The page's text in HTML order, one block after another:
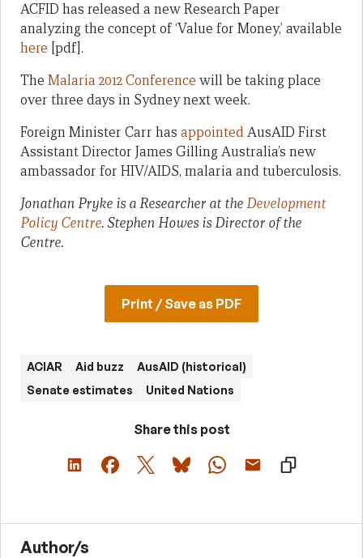
ACFID has released a new Research Paper
analyzing the concept of ‘Value for Money,’ available
here [pdf].
The Malaria 2012 Conference will be taking place
over three days in Sydney next week.
Foreign Minister Carr has appointedAusAID First
Assistant Director James Gilling Australia’s new
ambassador for HIV/AIDS, malaria and tuberculosis.
Jonathan Pryke is a Researcher at the Development
Policy Centre. Stephen Howes is Director of the
Centre.
Print / Save as PDF
ACIAR Aid buzz
AusAID (historical)
Senate estimates
United Nations
Share this post
Author/s